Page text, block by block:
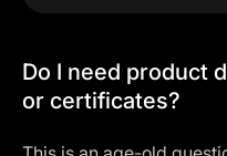
Do I need product
or certificates?